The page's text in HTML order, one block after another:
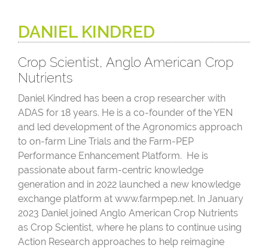
DANIEL KINDRED
Crop Scientist, Anglo American Crop
Nutrients
Daniel Kindred has been a crop researcher with
ADAS for 18 years. He is a co-founder of the YEN
and led development of the Agronomics approach
to on-farm Line Trials and the Farm-PEP
Performance Enhancement Platform. He is
passionate about farm-centric knowledge
generation and in 2022 launched a new knowledge
exchange platform at www.farmpep.net. In January
2023 Daniel joined Anglo American Crop Nutrients
as Crop Scientist, where he plans to continue using
Action Research approaches to help reimagine